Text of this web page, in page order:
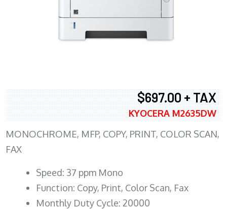
$697.00 + TAX
KYOCERA M2635DW
MONOCHROME, MFP, COPY, PRINT, COLOR SCAN,
FAX
Speed: 37 ppm Mono
Function: Copy, Print, Color Scan, Fax
Monthly Duty Cycle: 20000